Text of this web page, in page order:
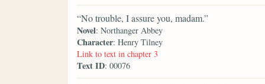
“No trouble, I assure you, madam.”
Novel: Northanger Abbey
Character: Henry Tilney
Link to text in chapter 3
Text ID: 00076